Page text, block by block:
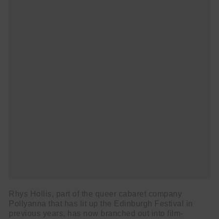
Rhys Hollis, part of the queer cabaret company
Pollyanna that has lit up the Edinburgh Festival in
previous years, has now branched out into film-